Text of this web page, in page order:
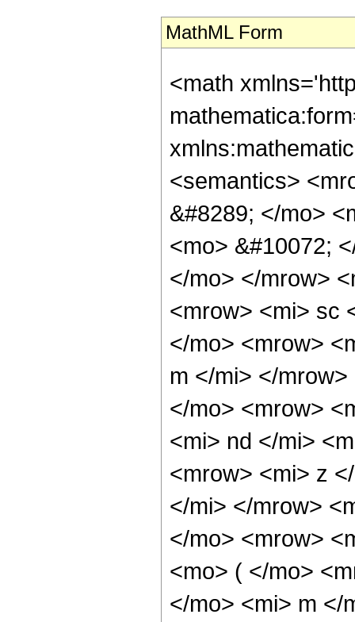
MathML Form
<math
<semantics>
&#8289; </mo>
<mo> &#10072;
</mo> </mrow>
<mrow> <mi> sc
</mo> <mrow>
m </mi> </
</mo> <mrow>
<mi> nd </mi>
<mrow> <mi> z
</mi> </mrow>
</mo> <mrow>
<mo> ( </mo>
</mo> <mi> m </